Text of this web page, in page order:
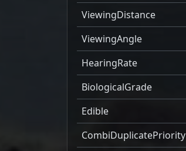
ViewingDistance
ViewingAngle
HearingRate
BiologicalGrade
Edible
CombiDuplicatePriority